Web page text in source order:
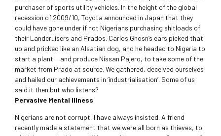
purchaser of sports utility vehicles. In the height of the global
recession of 2009/10, Toyota announced in Japan that they
could have gone under if not Nigerians purchasing shitloads of
their Landcruisers and Prados. Carlos Ghosn’s ears picked that
up and pricked like an Alsatian dog, and he headed to Nigeria to
start a plant… and produce Nissan Pajero, to take some of the
market from Prado at source. We gathered, deceived ourselves
and hailed our achievements in ‘industrialisation’. Some of us
said it then but who listens?
Pervasive Mental Illness
Nigerians are not corrupt, I have always insisted. A friend
recently made a statement that we were all born as thieves, to